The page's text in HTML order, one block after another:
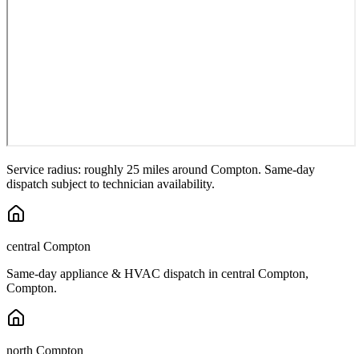
Service radius: roughly 25 miles around Compton. Same-day
dispatch subject to technician availability.
central Compton
Same-day appliance & HVAC dispatch in central Compton,
Compton.
north Compton